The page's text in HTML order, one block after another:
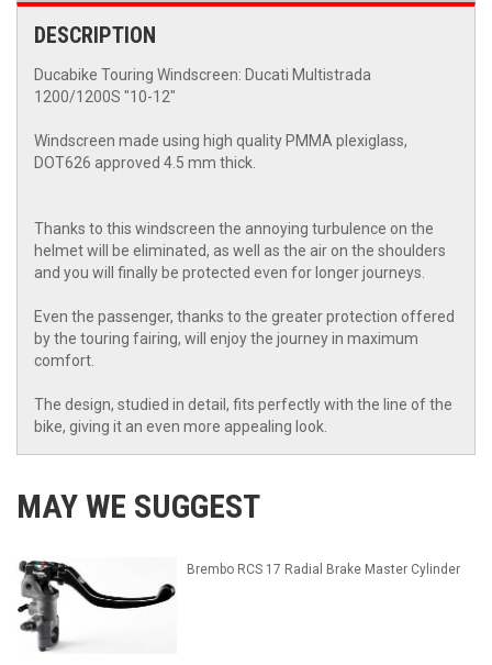
DESCRIPTION
Ducabike Touring Windscreen: Ducati Multistrada
1200/1200S "10-12"
Windscreen made using high quality PMMA plexiglass,
DOT626 approved 4.5 mm thick.
Thanks to this windscreen the annoying turbulence on the
helmet will be eliminated, as well as the air on the shoulders
and you will finally be protected even for longer journeys.
Even the passenger, thanks to the greater protection offered
by the touring fairing, will enjoy the journey in maximum
comfort.
The design, studied in detail, fits perfectly with the line of the
bike, giving it an even more appealing look.
MAY WE SUGGEST
Brembo RCS 17 Radial Brake Master Cylinder